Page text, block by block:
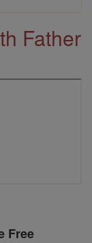
Father
Free